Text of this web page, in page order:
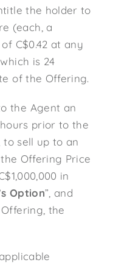
the holder to
(each, a
C$0.42 at any
is 24
of the Offering.
the Agent an
prior to the
sell up to an
Offering Price
in
Option”, and
the